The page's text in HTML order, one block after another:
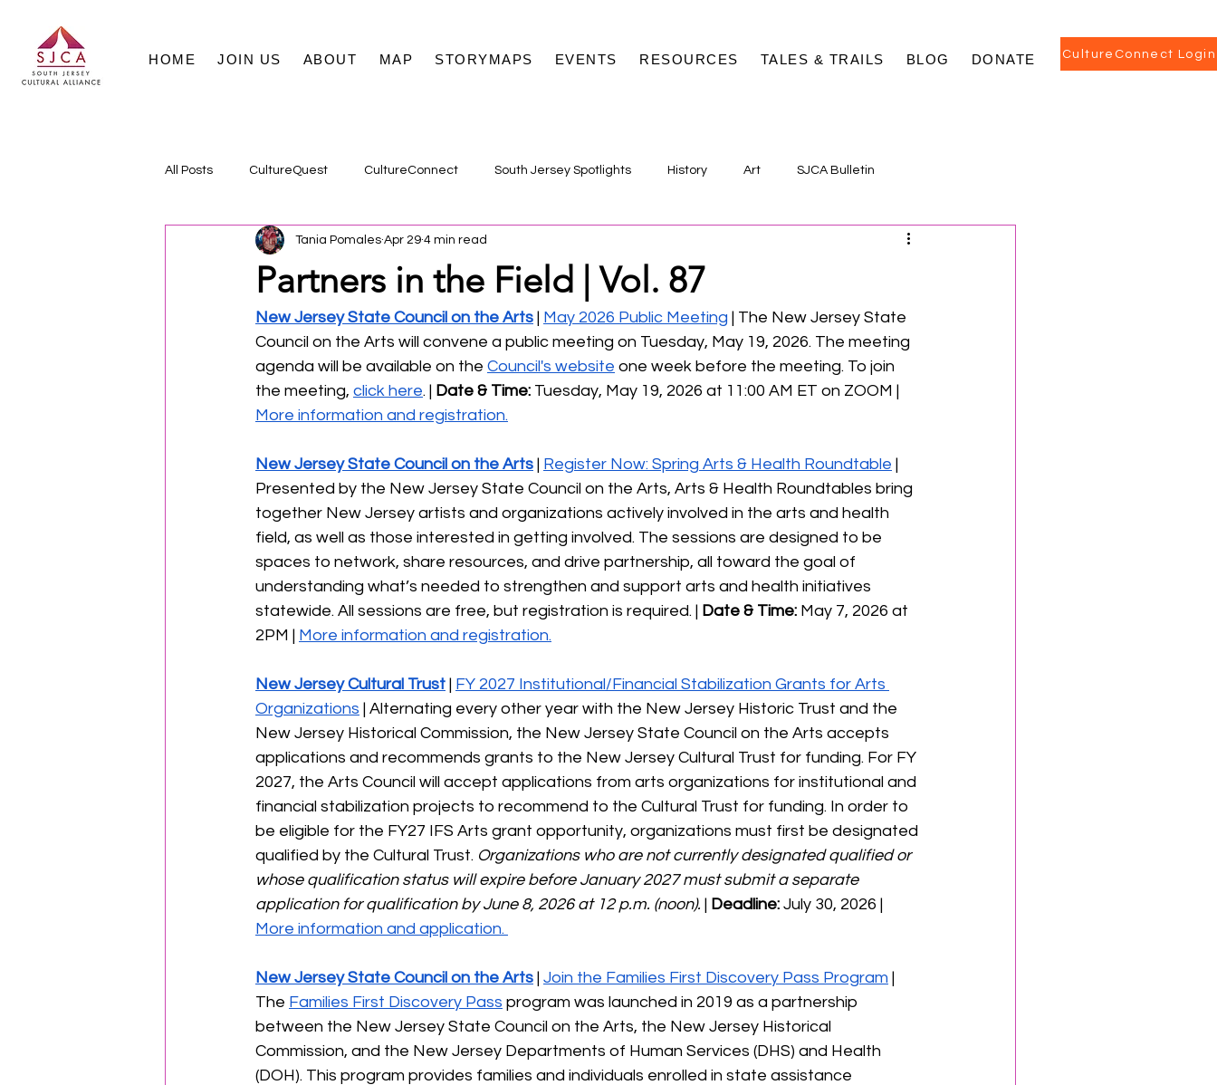
HOME JOIN US ABOUT MAP STORYMAPS EVENTS RESOURCES TALES & TRAILS BLOG DONATE CultureConnect Login
All Posts CultureQuest CultureConnect South Jersey Spotlights History Art SJCA Bulletin
Partners in the Field | Vol. 87
Tania Pomales Apr 29 4 min read
New Jersey State Council on the Arts | May 2026 Public Meeting | The New Jersey State
Council on the Arts will convene a public meeting on Tuesday, May 19, 2026. The meeting
agenda will be available on the Council's website one week before the meeting. To join
the meeting, click here. | Date & Time: Tuesday, May 19, 2026 at 11:00 AM ET on ZOOM |
More information and registration.
New Jersey State Council on the Arts | Register Now: Spring Arts & Health Roundtable |
Presented by the New Jersey State Council on the Arts, Arts & Health Roundtables bring
together New Jersey artists and organizations actively involved in the arts and health
field, as well as those interested in getting involved. The sessions are designed to be
spaces to network, share resources, and drive partnership, all toward the goal of
understanding what’s needed to strengthen and support arts and health initiatives
statewide. All sessions are free, but registration is required. | Date & Time: May 7, 2026 at
2PM | More information and registration.
New Jersey Cultural Trust | FY 2027 Institutional/Financial Stabilization Grants for Arts
Organizations | Alternating every other year with the New Jersey Historic Trust and the
New Jersey Historical Commission, the New Jersey State Council on the Arts accepts
applications and recommends grants to the New Jersey Cultural Trust for funding. For FY
2027, the Arts Council will accept applications from arts organizations for institutional and
financial stabilization projects to recommend to the Cultural Trust for funding. In order to
be eligible for the FY27 IFS Arts grant opportunity, organizations must first be designated
qualified by the Cultural Trust. Organizations who are not currently designated qualified or
whose qualification status will expire before January 2027 must submit a separate
application for qualification by June 8, 2026 at 12 p.m. (noon). | Deadline: July 30, 2026 |
More information and application.
New Jersey State Council on the Arts | Join the Families First Discovery Pass Program |
The Families First Discovery Pass program was launched in 2019 as a partnership
between the New Jersey State Council on the Arts, the New Jersey Historical
Commission, and the New Jersey Departments of Human Services (DHS) and Health
(DOH). This program provides families and individuals enrolled in state assistance